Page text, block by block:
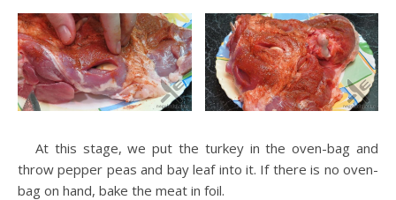
At this stage, we put the turkey in the oven-bag and
throw pepper peas and bay leaf into it. If there is no oven-
bag on hand, bake the meat in foil.